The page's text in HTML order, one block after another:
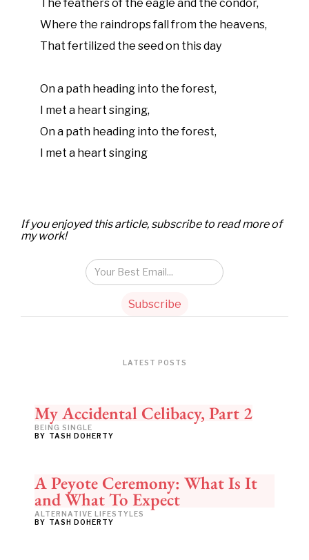
The feathers of the eagle and the condor,
Where the raindrops fall from the heavens,
That fertilized the seed on this day
On a path heading into the forest,
I met a heart singing,
On a path heading into the forest,
I met a heart singing
If you enjoyed this article, subscribe to read more of
my work!
LATEST POSTS
My Accidental Celibacy, Part 2
BEING SINGLE
BY TASH DOHERTY
A Peyote Ceremony: What Is It
and What To Expect
ALTERNATIVE LIFESTYLES
BY TASH DOHERTY